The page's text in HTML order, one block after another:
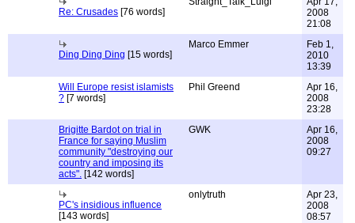
Re: Crusades [76 words]
2008
21:08
Ding Ding Ding [15 words]
Marco Emmer
Feb 1,
2010
13:39
Will Europe resist islamists
? [7 words]
Phil Greend
Apr 16,
2008
23:28
Brigitte Bardot on trial in
France for saying Muslim
community "destroying our
country and imposing its
acts". [142 words]
GWK
Apr 16,
2008
09:27
PC's insidious influence
[143 words]
onlytruth
Apr 23,
2008
08:57